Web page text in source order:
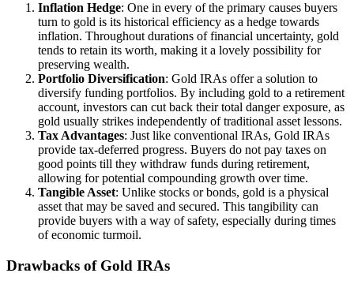
Inflation Hedge: One in every of the primary causes buyers
turn to gold is its historical efficiency as a hedge towards
inflation. Throughout durations of financial uncertainty, gold
tends to retain its worth, making it a lovely possibility for
preserving wealth.
Portfolio Diversification: Gold IRAs offer a solution to
diversify funding portfolios. By including gold to a retirement
account, investors can cut back their total danger exposure, as
gold usually strikes independently of traditional asset lessons.
Tax Advantages: Just like conventional IRAs, Gold IRAs
provide tax-deferred progress. Buyers do not pay taxes on
good points till they withdraw funds during retirement,
allowing for potential compounding growth over time.
Tangible Asset: Unlike stocks or bonds, gold is a physical
asset that may be saved and secured. This tangibility can
provide buyers with a way of safety, especially during times
of economic turmoil.
Drawbacks of Gold IRAs